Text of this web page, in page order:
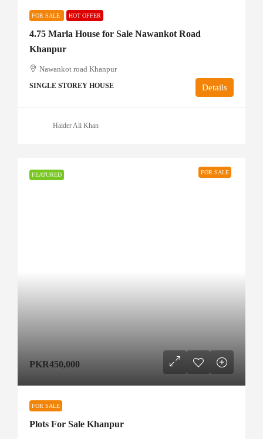
FOR SALE HOT OFFER
4.75 Marla House for Sale Nawankot Road
Khanpur
Nawankot road Khanpur
SINGLE STOREY HOUSE Details
Haider Ali Khan
FEATURED FOR SALE
PKR450,000
FOR SALE
Plots For Sale Khanpur